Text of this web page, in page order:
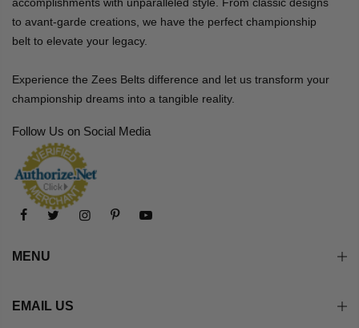
to avant-garde creations, we have the perfect championship
belt to elevate your legacy.
Experience the Zees Belts difference and let us transform your
championship dreams into a tangible reality.
Follow Us on Social Media
MENU
EMAIL US